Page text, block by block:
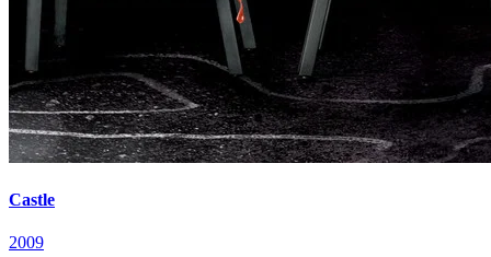
Castle
2009